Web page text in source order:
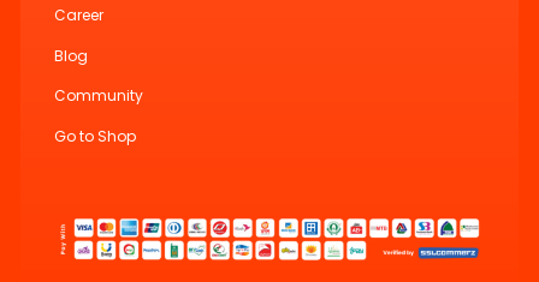
Career
Blog
Community
Go to Shop